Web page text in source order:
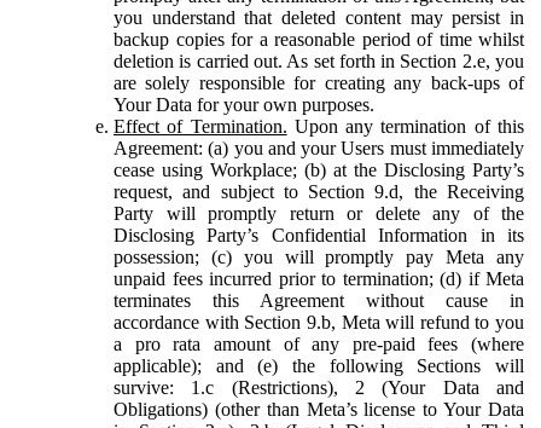
you understand that deleted content may persist in
backup copies for a reasonable period of time whilst
deletion is carried out. As set forth in Section 2.e, you
are solely responsible for creating any back-ups of
Your Data for your own purposes.
Effect of Termination. Upon any termination of this
Agreement: (a) you and your Users must immediately
cease using Workplace; (b) at the Disclosing Party’s
request, and subject to Section 9.d, the Receiving
Party will promptly return or delete any of the
Disclosing Party’s Confidential Information in its
possession; (c) you will promptly pay Meta any
unpaid fees incurred prior to termination; (d) if Meta
terminates this Agreement without cause in
accordance with Section 9.b, Meta will refund to you
a pro rata amount of any pre-paid fees (where
applicable); and (e) the following Sections will
survive: 1.c (Restrictions), 2 (Your Data and
Obligations) (other than Meta’s license to Your Data